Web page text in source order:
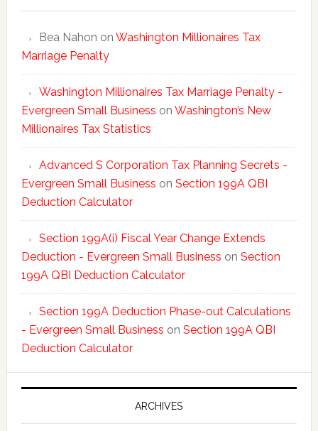
Bea Nahon on Washington Millionaires Tax
Marriage Penalty
Washington Millionaires Tax Marriage Penalty -
Evergreen Small Business on Washington’s New
Millionaires Tax Statistics
Advanced S Corporation Tax Planning Secrets -
Evergreen Small Business on Section 199A QBI
Deduction Calculator
Section 199A(i) Fiscal Year Change Extends
Deduction - Evergreen Small Business on Section
199A QBI Deduction Calculator
Section 199A Deduction Phase-out Calculations
- Evergreen Small Business on Section 199A QBI
Deduction Calculator
ARCHIVES